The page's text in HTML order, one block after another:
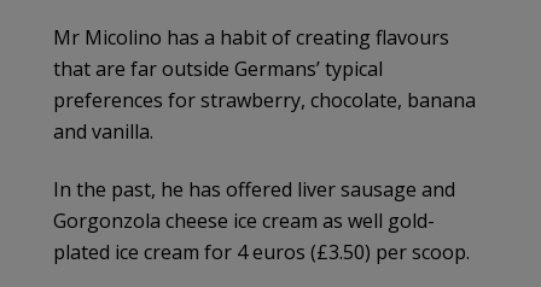
Mr Micolino has a habit of creating flavours
that are far outside Germans’ typical
preferences for strawberry, chocolate, banana
and vanilla.
In the past, he has offered liver sausage and
Gorgonzola cheese ice cream as well gold-
plated ice cream for 4 euros (£3.50) per scoop.